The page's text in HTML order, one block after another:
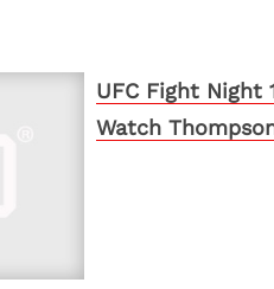
UFC Fight Night
Watch